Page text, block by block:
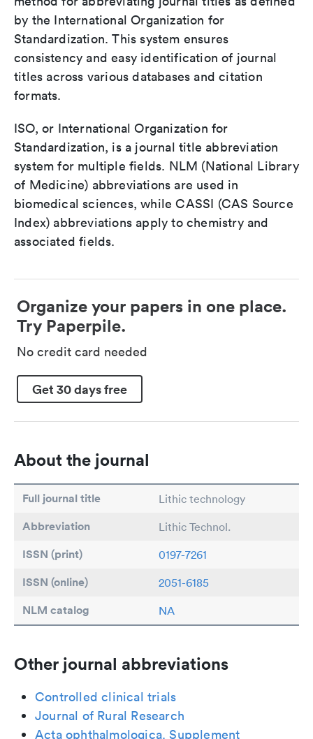
by the International Organization for
Standardization. This system ensures
consistency and easy identification of journal
titles across various databases and citation
formats.
ISO, or International Organization for
Standardization, is a journal title abbreviation
system for multiple fields. NLM (National Library
of Medicine) abbreviations are used in
biomedical sciences, while CASSI (CAS Source
Index) abbreviations apply to chemistry and
associated fields.
Organize your papers in one place.
Try Paperpile.
No credit card needed
Get 30 days free
About the journal
Full journal title Lithic technology
Abbreviation Lithic Technol.
ISSN (print) 0197-7261
ISSN (online) 2051-6185
NLM catalog NA
Other journal abbreviations
Controlled clinical trials
Journal of Rural Research
Acta ophthalmologica. Supplement